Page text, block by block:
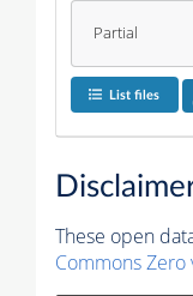
Partial
List files
These open
Commons Zero